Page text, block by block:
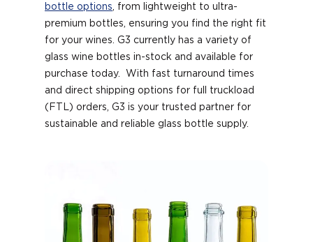
bottle options, from lightweight to ultra-
premium bottles, ensuring you find the right fit
for your wines. G3 currently has a variety of
glass wine bottles in-stock and available for
purchase today. With fast turnaround times
and direct shipping options for full truckload
(FTL) orders, G3 is your trusted partner for
sustainable and reliable glass bottle supply.